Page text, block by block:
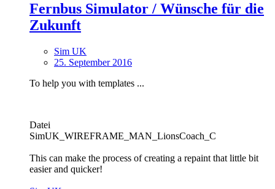
Fernbus Simulator / Wünsche für die
Zukunft
Sim UK
25. September 2016
To help you with templates ...
Datei
SimUK_WIREFRAME_MAN_LionsCoach_C
This can make the process of creating a repaint that little bit
easier and quicker!